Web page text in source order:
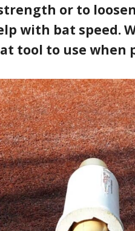
or to
with bat speed.
tool to use